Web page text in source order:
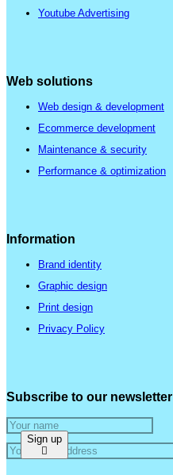
Youtube Advertising
Web solutions
Web design & development
Ecommerce development
Maintenance & security
Performance & optimization
Information
Brand identity
Graphic design
Print design
Privacy Policy
Subscribe to our newsletter
Sign up